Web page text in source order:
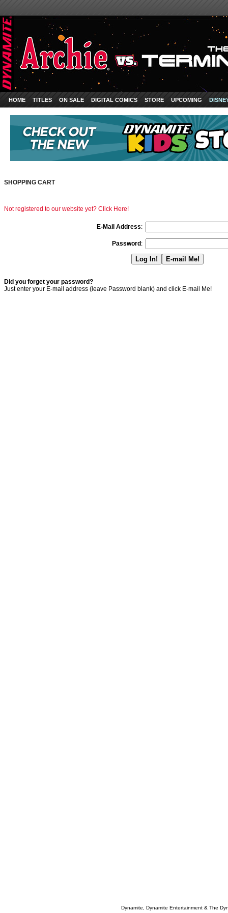
HOME TITLES ON SALE DIGITAL COMICS STORE UPCOMING
SHOPPING CART
Not registered to our website yet? Click Here!
E-Mail Address:
Password :
Did you forget your password?
Just enter your E-mail address (leave Password blank) and click E-mail Me!
Dynamite, Dynamite Entertainment & The